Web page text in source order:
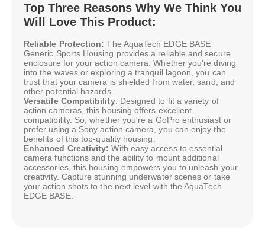
Top Three Reasons Why We Think You
Will Love This Product:
Reliable Protection: The AquaTech EDGE BASE
Generic Sports Housing provides a reliable and secure
enclosure for your action camera. Whether you're diving
into the waves or exploring a tranquil lagoon, you can
trust that your camera is shielded from water, sand, and
other potential hazards.
Versatile Compatibility: Designed to fit a variety of
action cameras, this housing offers excellent
compatibility. So, whether you're a GoPro enthusiast or
prefer using a Sony action camera, you can enjoy the
benefits of this top-quality housing.
Enhanced Creativity: With easy access to essential
camera functions and the ability to mount additional
accessories, this housing empowers you to unleash your
creativity. Capture stunning underwater scenes or take
your action shots to the next level with the AquaTech
EDGE BASE.